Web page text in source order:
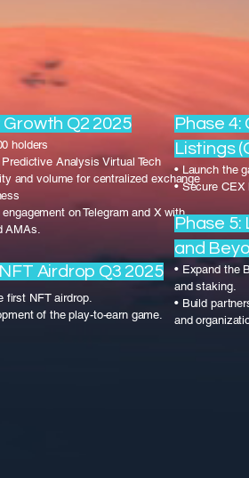
Growth Q2 2025
holders
Analysis Virtual Tech
and volume for centralized exchange
on Telegram and X with
AMAs.
Airdrop Q3 2025
first NFT airdrop.
of the play-to-earn game.
Phase 4:
Listings
• Launch the
• Secure
Phase 5:
and
• Expand the
and staking.
• Build
and